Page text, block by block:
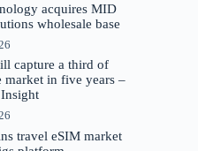
acquires MID
wholesale base
capture a third of
market in five years –
travel eSIM market